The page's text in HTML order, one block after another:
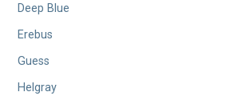
Deep Blue
Erebus
Guess
Helgray